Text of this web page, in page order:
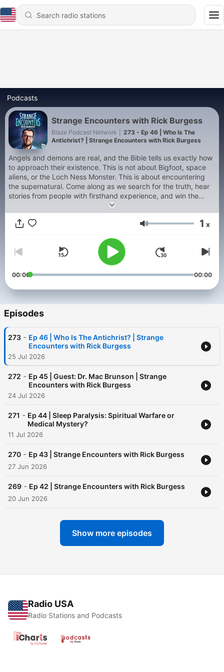
Podcasts
Strange Encounters with Rick Burgess
Blaze Podcast Network
273 - Ep 46 | Who Is The
Antichrist? | Strange Encounters with Rick Burgess
Angels and demons are real, and the Bible tells us exactly how
to approach their existence. This is not about Bigfoot, space
aliens, or the Loch Ness Monster. This is about encountering
the supernatural. Come along as we search for the truth, hear
stories from people with firsthand experience, and win the
spiritual war going on around us on this premiere episode of
"Strange Encounters."
Volume 1 x
00:00 00:00
Episodes
273 - Ep 46 | Who Is The Antichrist? | Strange
Encounters with Rick Burgess
25 Jul 2026
272 - Ep 45 | Guest: Dr. Mac Brunson | Strange
Encounters with Rick Burgess
24 Jul 2026
271 - Ep 44 | Sleep Paralysis: Spiritual Warfare or
Medical Mystery?
11 Jul 2026
270 - Ep 43 | Strange Encounters with Rick Burgess
27 Jun 2026
269 - Ep 42 | Strange Encounters with Rick Burgess
20 Jun 2026
Show more episodes
Radio USA
Radio Stations and Podcasts